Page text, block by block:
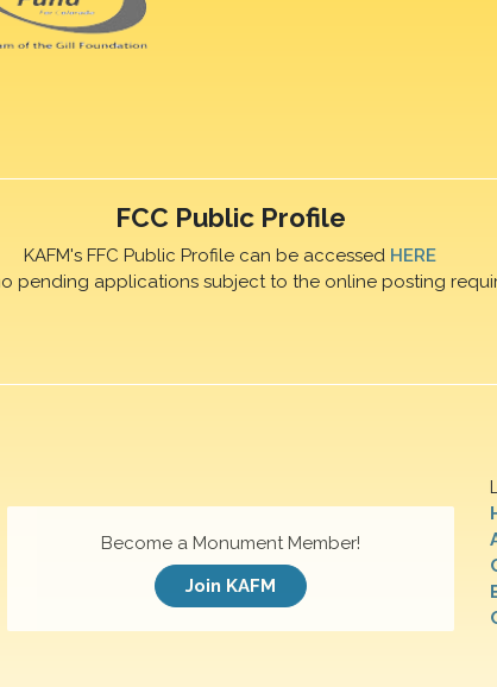
FCC Public Profile
KAFM's FFC Public Profile can be accessed HERE
pending applications subject to the online posting
Become a Monument Member!
Join KAFM